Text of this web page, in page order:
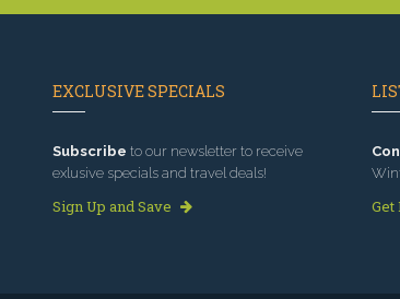
EXCLUSIVE SPECIALS
Subscribe to our newsletter to receive
exlusive specials and travel deals!
Sign Up and Save Get